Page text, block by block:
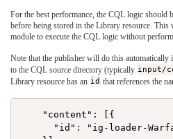
For the best performance, the CQL logic
before being stored in the Library resource.
module to execute the CQL logic without
Note that the publisher will do this automatically
to the CQL source directory (typically input/
Library resource has an id that references the
    "content": [{
"id": "ig-loader-